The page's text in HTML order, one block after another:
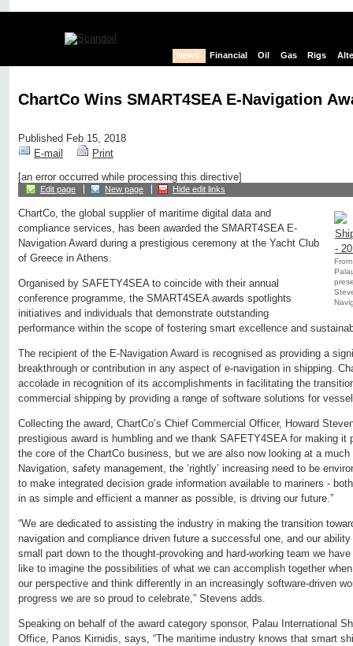
News Financial Oil Gas Rigs
ChartCo Wins SMART4SEA E-Navigation
Published Feb 15, 2018
E-mail
Print
[an error occurred while processing this directive]
Edit page New page Hide edit links
ChartCo, the global supplier of maritime digital data and
compliance services, has been awarded the SMART4SEA E-
Navigation Award during a prestigious ceremony at the Yacht Club
of Greece in Athens.
Organised by SAFETY4SEA to coincide with their annual
conference programme, the SMART4SEA awards spotlights
initiatives and individuals that demonstrate outstanding
performance within the scope of fostering smart excellence and
The recipient of the E-Navigation Award is recognised as providing a
breakthrough or contribution in any aspect of e-navigation in shipping.
accolade in recognition of its accomplishments in facilitating the
commercial shipping by providing a range of software solutions for
Collecting the award, ChartCo’s Chief Commercial Officer, Howard
prestigious award is humbling and we thank SAFETY4SEA for making it
the core of the ChartCo business, but we are also now looking at a
Navigation, safety management, the ‘rightly’ increasing need to be
to make integrated decision grade information available to mariners -
in as simple and efficient a manner as possible, is driving our future.”
“We are dedicated to assisting the industry in making the transition
navigation and compliance driven future a successful one, and our
small part down to the thought-provoking and hard-working team we
like to imagine the possibilities of what we can accomplish together
our perspective and think differently in an increasingly software-driven
progress we are so proud to celebrate,” Stevens adds.
Speaking on behalf of the award category sponsor, Palau International
Office, Panos Kirnidis, says, “The maritime industry knows that smart